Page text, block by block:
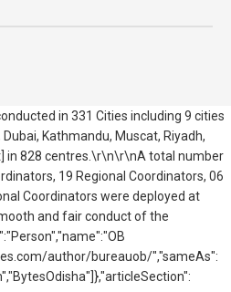
in 331 Cities including 9 cities
Kathmandu, Muscat, Riyadh,
in 828 centres.\r\n\r\nA total number
19 Regional Coordinators, 06
Coordinators were deployed at
and fair conduct of the
author/bureauob/","sameAs":